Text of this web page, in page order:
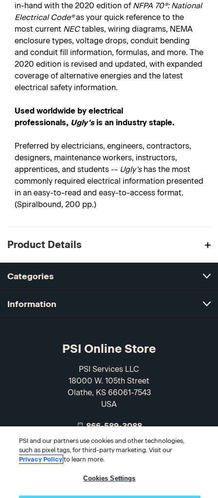
in-hand with the 2020 edition of NFPA 70®: National
Electrical Code®as your quick reference to the
most current NECtables, wiring diagrams, NEMA
enclosure types, voltage drops, conduit bending
and conduit fill information, formulas, and more. The
2020 edition is revised and updated, with expanded
coverage of alternative energies and the latest
electrical safety information.
Used worldwide by electrical
professionals, Ugly'sis an industry staple.
Preferred by electricians, engineers, contractors,
designers, maintenance workers, instructors,
apprentices, and students -- Ugly'shas the most
commonly required electrical information presented
in an easy-to-read and easy-to-access format.
(Spiralbound, 200 pp.)
Product Details
Categories
Information
PSI Online Store
PSI Services LLC
18000 W. 105th Street
Olathe, KS 66061-7543
USA
866-589-3088
PSI and our partners use cookies and other technologies,
such as pixel tags, for third-party marketing. Visit our
Privacy Policyto learn more.
Cookies Settings